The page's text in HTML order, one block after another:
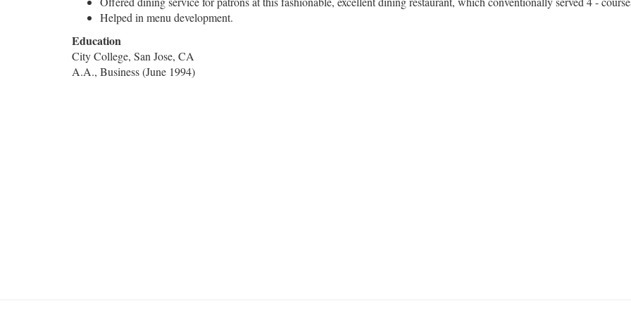
Helped in menu development.
Education
City College, San Jose, CA
A.A., Business (June 1994)